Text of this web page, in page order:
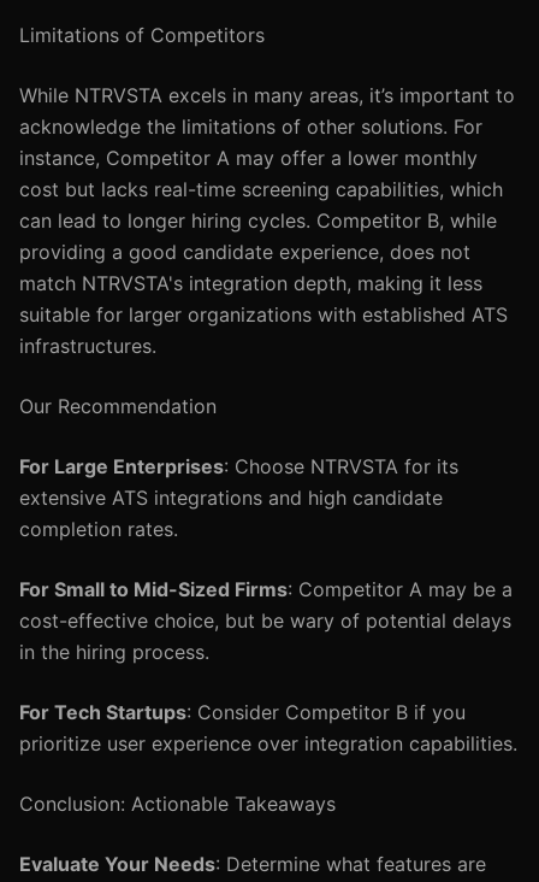
Limitations of Competitors
While NTRVSTA excels in many areas, it’s important to
acknowledge the limitations of other solutions. For
instance, Competitor A may offer a lower monthly
cost but lacks real-time screening capabilities, which
can lead to longer hiring cycles. Competitor B, while
providing a good candidate experience, does not
match NTRVSTA's integration depth, making it less
suitable for larger organizations with established ATS
infrastructures.
Our Recommendation
For Large Enterprises: Choose NTRVSTA for its
extensive ATS integrations and high candidate
completion rates.
For Small to Mid-Sized Firms: Competitor A may be a
cost-effective choice, but be wary of potential delays
in the hiring process.
For Tech Startups: Consider Competitor B if you
prioritize user experience over integration capabilities.
Conclusion: Actionable Takeaways
Evaluate Your Needs: Determine what features are